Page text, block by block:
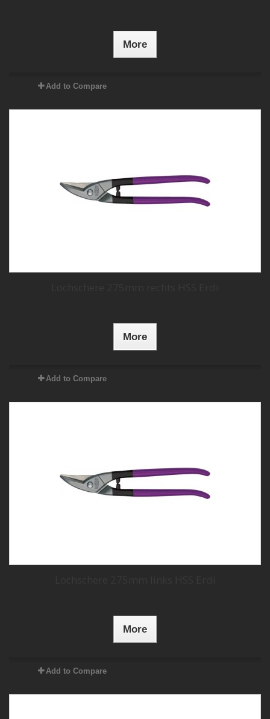
More
Add to Compare
More
Add to Compare
More
Add to Compare